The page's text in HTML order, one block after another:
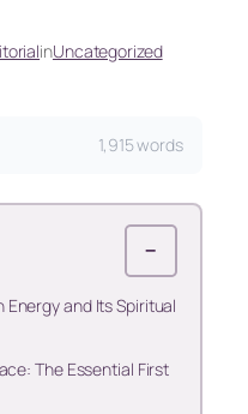
inUncategorized
1,915 words
−
and Its Spiritual
The Essential First